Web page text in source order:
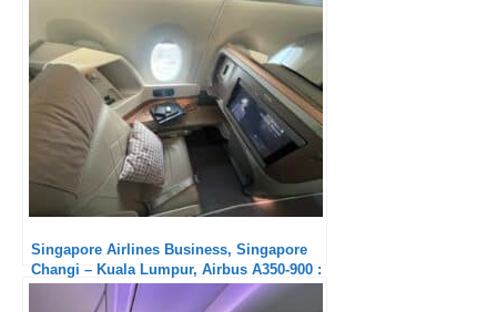
Singapore Airlines Business, Singapore
Changi – Kuala Lumpur, Airbus A350-900 :
Much too short !